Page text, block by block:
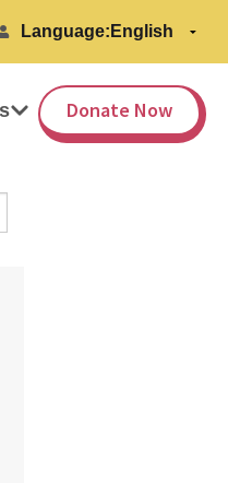
Language:
Donate Now